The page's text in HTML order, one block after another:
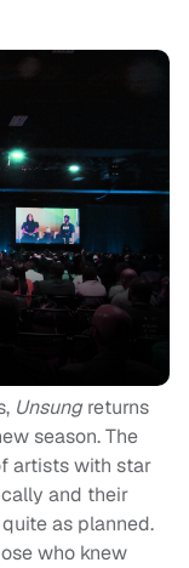
Unsung returns
season. The
artists with star
and their
as planned.
who knew